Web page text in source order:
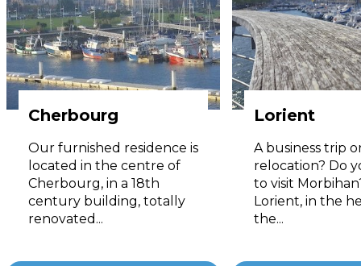
Cherbourg
Our furnished residence is
located in the centre of
Cherbourg, in a 18th
century building, totally
renovated...
Lorient
A business trip
relocation? Do
to visit
Lorient, in the
the...